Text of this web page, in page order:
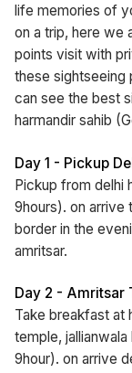
life memories of
on a trip, here we
points visit with
these sightseeing
can see the best
harmandir sahib
Day 1 - Pickup
Pickup from delhi
9hours). on arrive
border in the
amritsar.
Day 2 - Amritsar
Take breakfast at
temple,
9hour). on arrive